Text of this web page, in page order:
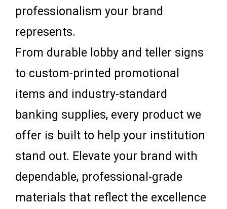
professionalism your brand
represents.
From durable lobby and teller signs
to custom-printed promotional
items and industry-standard
banking supplies, every product we
offer is built to help your institution
stand out. Elevate your brand with
dependable, professional-grade
materials that reflect the excellence